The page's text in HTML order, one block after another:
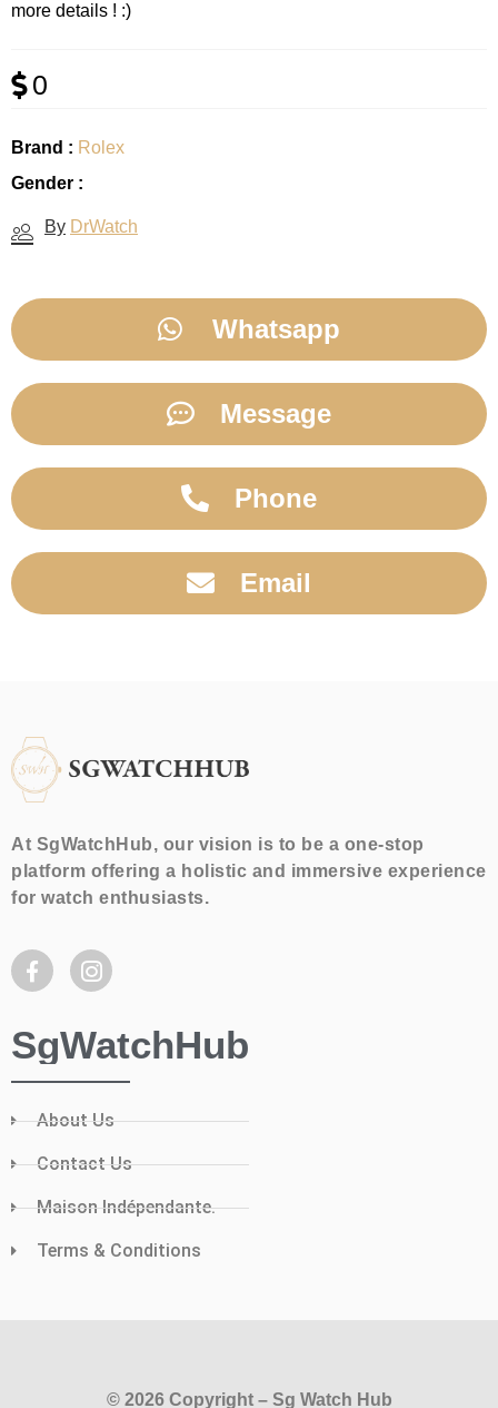
more details ! :)
0
Brand : Rolex
Gender :
By DrWatch
Whatsapp
Message
Phone
Email
At SgWatchHub, our vision is to be a one-stop
platform offering a holistic and immersive experience
for watch enthusiasts.
SgWatchHub
About Us
Contact Us
Maison Indépendante.
Terms & Conditions
© 2026 Copyright – Sg Watch Hub